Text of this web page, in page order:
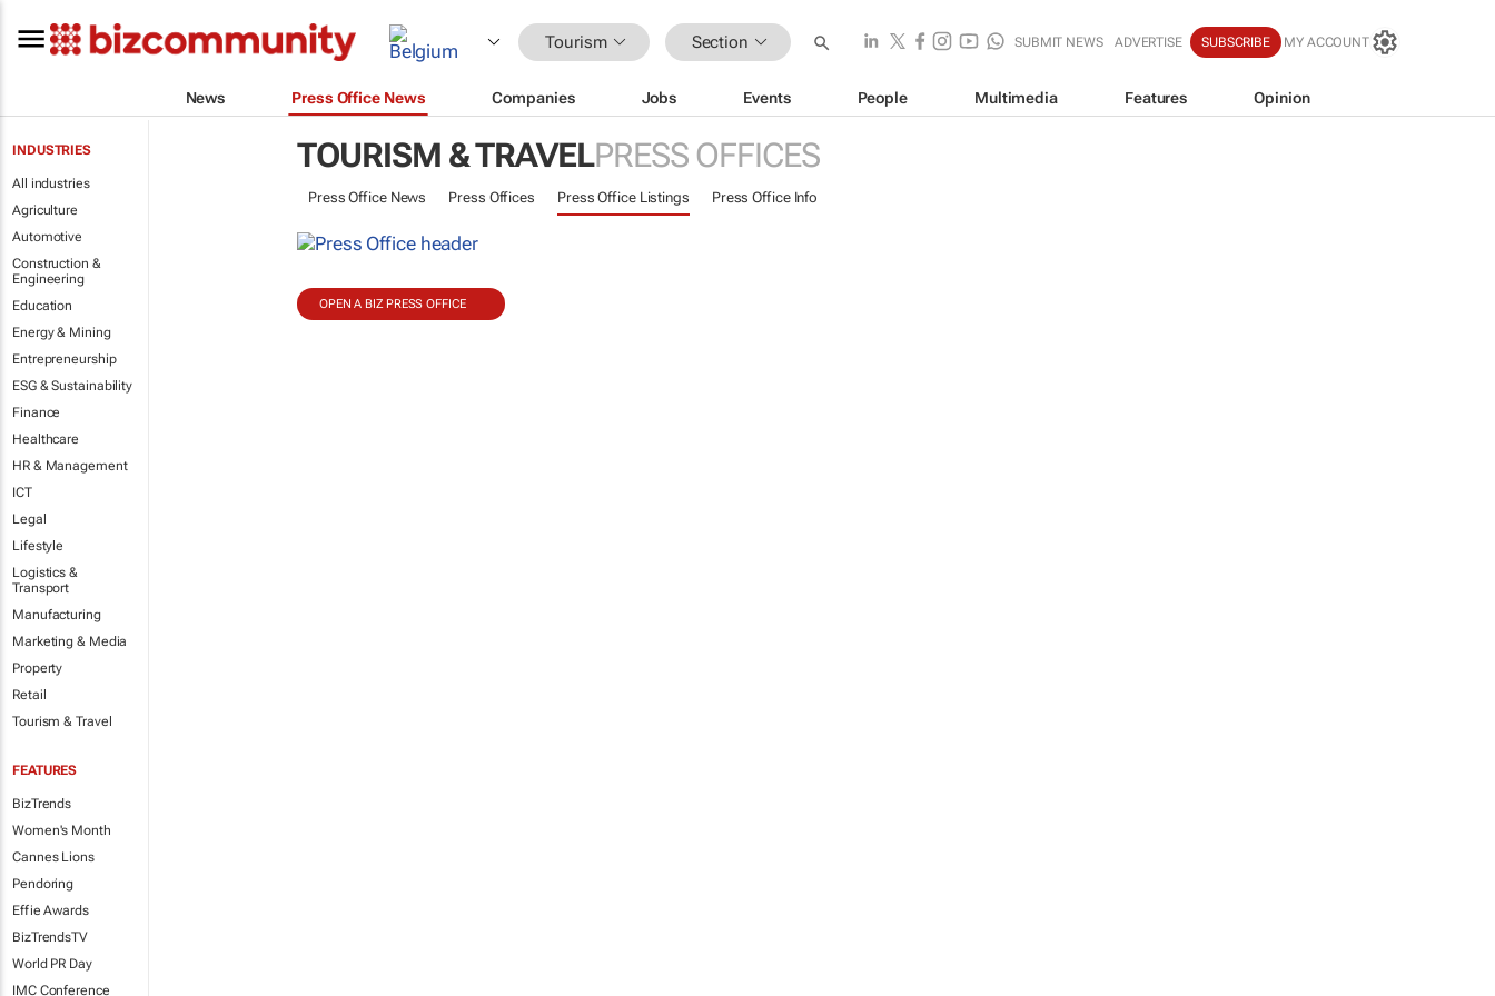
Tourism Section SUBMIT NEWS ADVERTISE SUBSCRIBE MY ACCOUNT
News Press Office News Companies Jobs Events People Multimedia Features Opinion
INDUSTRIES
All industries
Agriculture
Automotive
Construction &
Engineering
Education
Energy & Mining
Entrepreneurship
ESG & Sustainability
Finance
Healthcare
HR & Management
ICT
Legal
Lifestyle
Logistics &
Transport
Manufacturing
Marketing & Media
Property
Retail
Tourism & Travel
FEATURES
BizTrends
Women's Month
Cannes Lions
Pendoring
Effie Awards
BizTrendsTV
World PR Day
IMC Conference
TOURISM & TRAVELPRESS OFFICES
Press Office News Press Offices Press Office Listings Press Office Info
OPEN A BIZ PRESS OFFICE